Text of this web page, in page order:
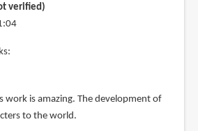
verified)
work is amazing. The development of
to the world.